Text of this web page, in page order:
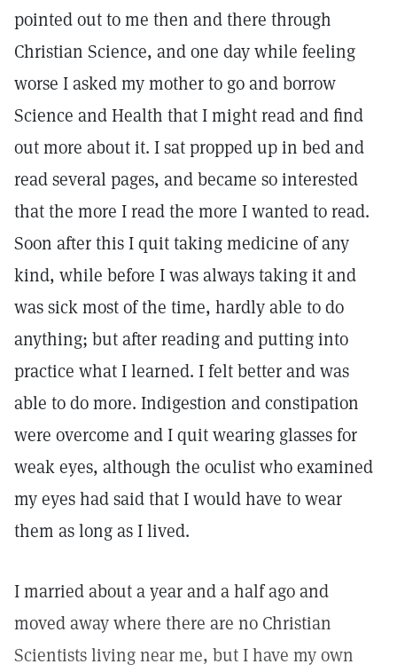
pointed out to me then and there through
Christian Science, and one day while feeling
worse I asked my mother to go and borrow
Science and Health that I might read and find
out more about it. I sat propped up in bed and
read several pages, and became so interested
that the more I read the more I wanted to read.
Soon after this I quit taking medicine of any
kind, while before I was always taking it and
was sick most of the time, hardly able to do
anything; but after reading and putting into
practice what I learned. I felt better and was
able to do more. Indigestion and constipation
were overcome and I quit wearing glasses for
weak eyes, although the oculist who examined
my eyes had said that I would have to wear
them as long as I lived.
I married about a year and a half ago and
moved away where there are no Christian
Scientists living near me, but I have my own